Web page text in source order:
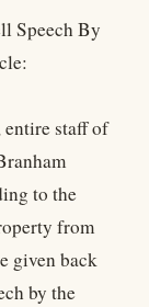
Speech By
entire staff of
to the
from
given back
by the